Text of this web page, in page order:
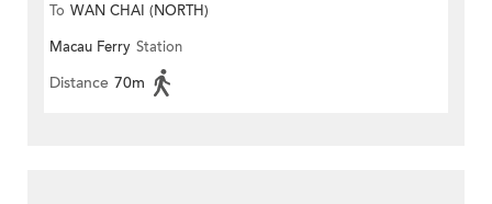
To WAN CHAI (NORTH)
Macau Ferry Station
Distance 70m